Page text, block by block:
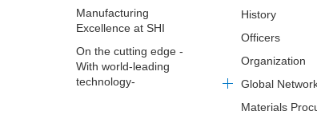
Manufacturing
Excellence at SHI
On the cutting edge -
With world-leading
technology-
History
Officers
Organization
Global
Materials